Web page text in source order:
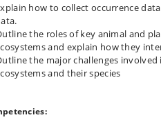
how to collect occurrence
the roles of key animal and
and explain how they
the major challenges
and their species